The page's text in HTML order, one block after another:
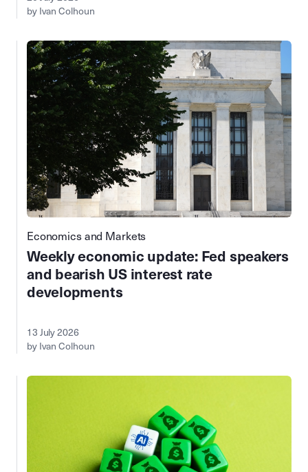
by Ivan Colhoun
Economics and Markets
Weekly economic update: Fed speakers
and bearish US interest rate
developments
13 July 2026
by Ivan Colhoun